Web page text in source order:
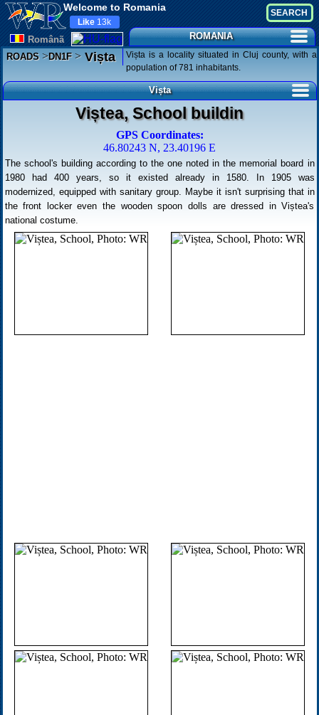
Welcome to Romania
Românã
Magyar
Like 13k
ROMANIA
ROADS>DN1F>Vișta
Vișta is a locality situated in Cluj county, with a
population of 781 inhabitants.
Vișta
Viștea, School buildin
GPS Coordinates:
46.80243 N, 23.40196 E
The school's building according to the one noted in the memorial board in
1980 had 400 years, so it existed already in 1580. In 1905 was
modernized, equipped with sanitary group. Maybe it isn't surprising that in
the front locker even the wooden spoon dolls are dressed in Viștea's
national costume.